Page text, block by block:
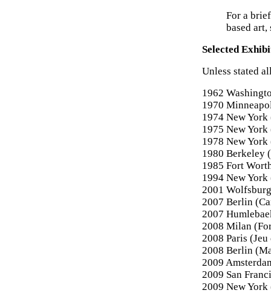
For a
based art,
Selected
Unless stated
1962
1970
1974 New
1975 New
1978 New
1980 Berkeley
1985 Fort
1994 New York
2001
2007 Berlin
2007
2008 Milan
2008 Paris (Jeu
2008 Berlin
2009
2009 San
2009 New